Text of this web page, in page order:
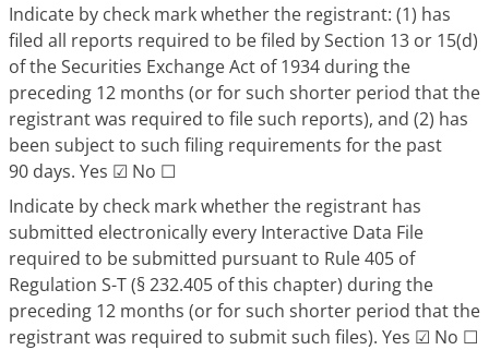
Indicate by check mark whether the registrant: (1) has
filed all reports required to be filed by Section 13 or 15(d)
of the Securities Exchange Act of 1934 during the
preceding 12 months (or for such shorter period that the
registrant was required to file such reports), and (2) has
been subject to such filing requirements for the past
90 days. Yes ☑ No ☐
Indicate by check mark whether the registrant has
submitted electronically every Interactive Data File
required to be submitted pursuant to Rule 405 of
Regulation S-T (§ 232.405 of this chapter) during the
preceding 12 months (or for such shorter period that the
registrant was required to submit such files). Yes ☑ No ☐